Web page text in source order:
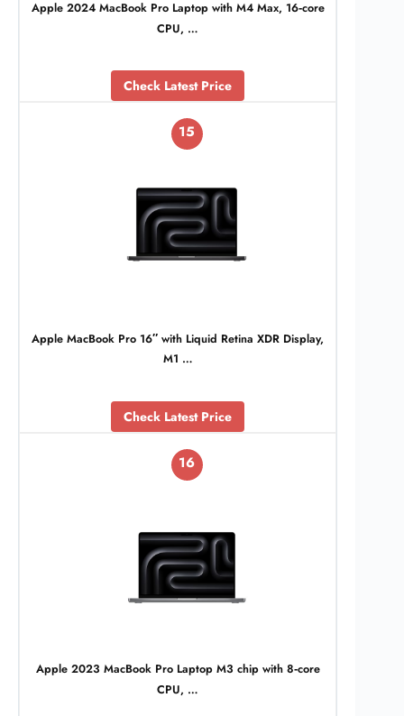
Apple 2024 MacBook Pro Laptop with M4 Max, 16‑core
CPU, …
Check Latest Price
15
Apple MacBook Pro 16″ with Liquid Retina XDR Display,
M1 …
Check Latest Price
16
Apple 2023 MacBook Pro Laptop M3 chip with 8‑core
CPU, …